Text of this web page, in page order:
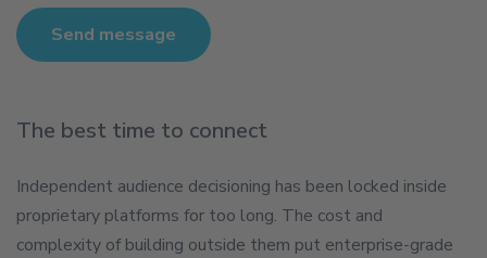
Send message
The best time to connect
Independent audience decisioning has been locked inside
proprietary platforms for too long. The cost and
complexity of building outside them put enterprise-grade